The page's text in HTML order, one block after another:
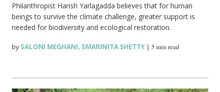
Philanthropist Harish Yarlagadda believes that for human
beings to survive the climate challenge, greater support is
needed for biodiversity and ecological restoration.
by SALONI MEGHANI, SMARINITA SHETTY |5 min read